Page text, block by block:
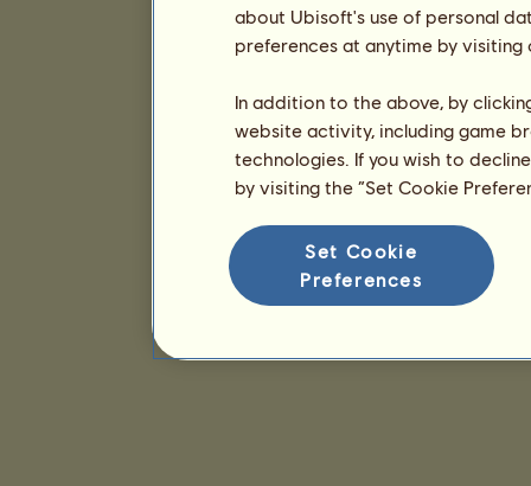
about Ubisoft's use of personal
preferences at anytime by
In addition to the above, by
website activity, including game
technologies. If you wish to
by visiting the “Set Cookie
Set Cookie
Preferences